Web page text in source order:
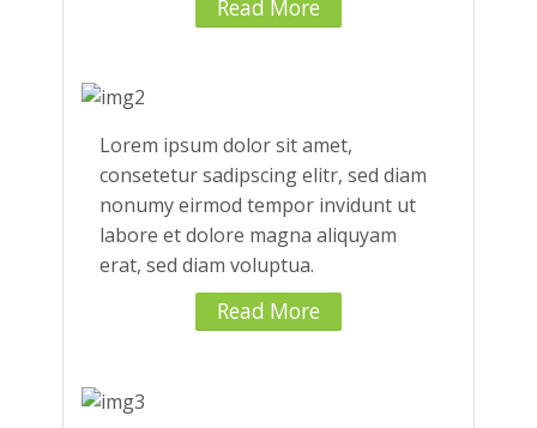
Read More
Lorem ipsum dolor sit amet,
consetetur sadipscing elitr, sed diam
nonumy eirmod tempor invidunt ut
labore et dolore magna aliquyam
erat, sed diam voluptua.
Read More